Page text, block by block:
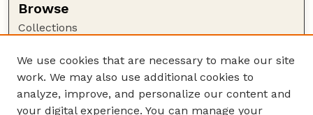
Browse
Collections
Authors
Author Corner
Author FAQ
We use cookies that are necessary to make our site
work. We may also use additional cookies to
analyze, improve, and personalize our content and
your digital experience. You can manage your